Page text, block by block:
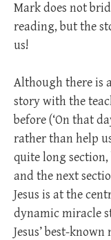
Mark does not
reading, but the
us!
Although there is
story with the
before (‘On that
rather than help
quite long
and the next
Jesus is at the
dynamic miracle
Jesus’ best-